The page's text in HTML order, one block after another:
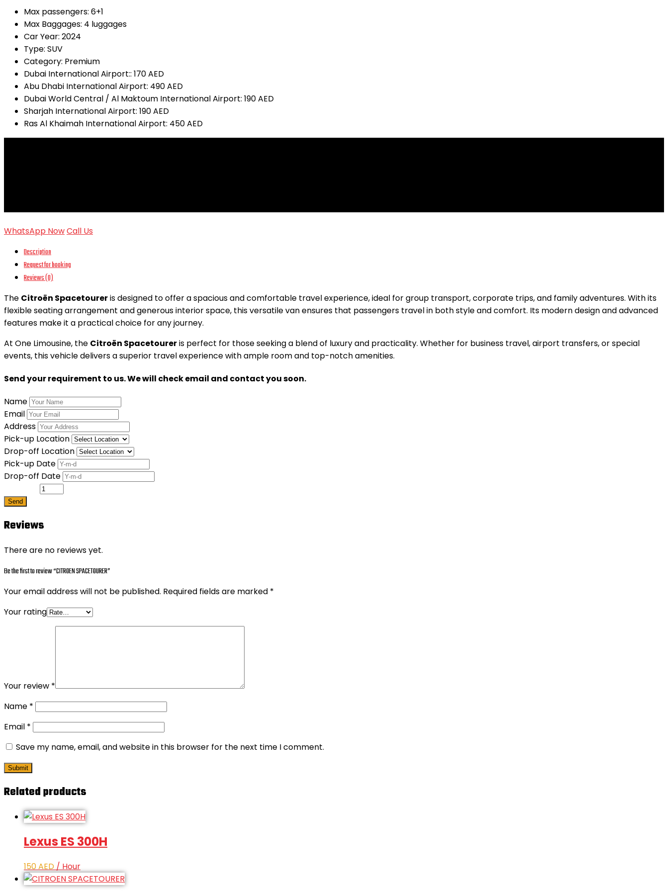
Max passengers: 6+1
Max Baggages: 4 luggages
Car Year: 2024
Type: SUV
Category: Premium
Dubai International Airport:: 170 AED
Abu Dhabi International Airport: 490 AED
Dubai World Central / Al Maktoum International Airport: 190 AED
Sharjah International Airport: 190 AED
Ras Al Khaimah International Airport: 450 AED
WhatsApp NowCall Us
Description
Request for booking
Reviews (0)
The Citroën Spacetoureris designed to offer a spacious and comfortable travel experience, ideal for group transport, corporate trips, and family adventures. With its
flexible seating arrangement and generous interior space, this versatile van ensures that passengers travel in both style and comfort. Its modern design and advanced
features make it a practical choice for any journey.
At One Limousine, the Citroën Spacetoureris perfect for those seeking a blend of luxury and practicality. Whether for business travel, airport transfers, or special
events, this vehicle delivers a superior travel experience with ample room and top-notch amenities.
Send your requirement to us. We will check email and contact you soon.
Name
Email
Address
Pick-up Location
Drop-off Location
Pick-up Date
Drop-off Date
Send
Reviews
There are no reviews yet.
Be the first to review “CITROEN SPACETOURER”
Your email address will not be published. Required fields are marked *
Your rating
Your review *
Name *
Email *
Save my name, email, and website in this browser for the next time I comment.
Related products
Lexus ES 300H
150AED / Hour